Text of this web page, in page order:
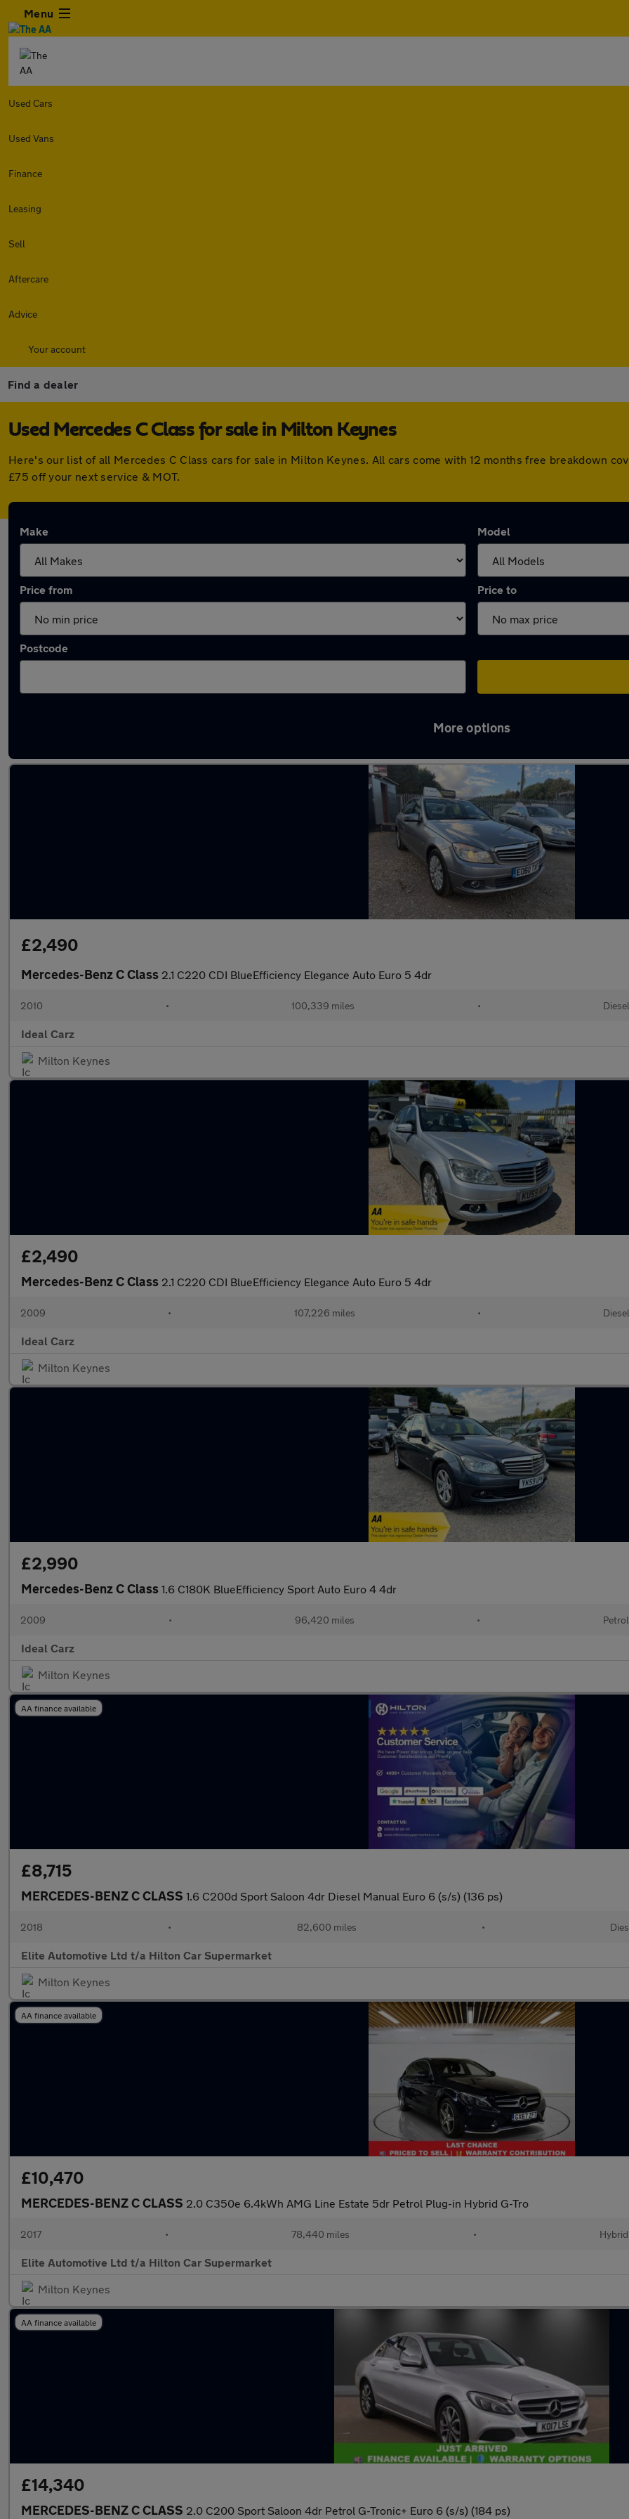
Menu
Used Cars
Used Vans
Finance
Leasing
Sell
Aftercare
Advice
Your account
Find a dealer
Used Mercedes C Class for sale in Milton Keynes
Here's our list of all Mercedes C Class cars for sale in Milton Keynes. All cars come with 12 months free breakdown
£75 off your next service & MOT.
Make Model
Price from Price to
Postcode
More options
£2,490
Mercedes-Benz C Class 2.1 C220 CDI BlueEfficiency Elegance Auto Euro 5 4dr
2010 • 100,339 miles • Diesel
Ideal Carz
Milton Keynes
£2,490
Mercedes-Benz C Class 2.1 C220 CDI BlueEfficiency Elegance Auto Euro 5 4dr
2009 • 107,226 miles • Diesel
Ideal Carz
Milton Keynes
£2,990
Mercedes-Benz C Class 1.6 C180K BlueEfficiency Sport Auto Euro 4 4dr
2009 • 96,420 miles • Petrol
Ideal Carz
Milton Keynes
AA finance available
£8,715
MERCEDES-BENZ C CLASS 1.6 C200d Sport Saloon 4dr Diesel Manual Euro 6 (s/s) (136 ps)
2018 • 82,600 miles •
Elite Automotive Ltd t/a Hilton Car Supermarket
Milton Keynes
AA finance available
£10,470
MERCEDES-BENZ C CLASS 2.0 C350e 6.4kWh AMG Line Estate 5dr Petrol Plug-in Hybrid G-Tro
2017 • 78,440 miles • Hybrid
Elite Automotive Ltd t/a Hilton Car Supermarket
Milton Keynes
AA finance available
£14,340
MERCEDES-BENZ C CLASS 2.0 C200 Sport Saloon 4dr Petrol G-Tronic+ Euro 6 (s/s) (184 ps)